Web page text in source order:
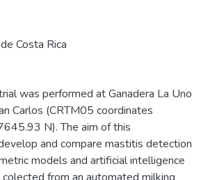
Costa Rica
was performed at Ganadera La Uno
Carlos (CRTM05 coordinates
N). The aim of this
and compare mastitis detection
models and artificial intelligence